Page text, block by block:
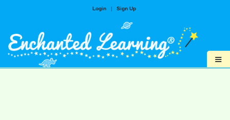
Login | Sign Up
≡